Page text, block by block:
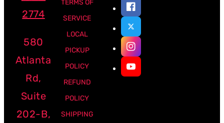
2774
580
Atlanta
Rd,
Suite
202-B,
TERMS OF
SERVICE
LOCAL
PICKUP
POLICY
REFUND
POLICY
SHIPPING